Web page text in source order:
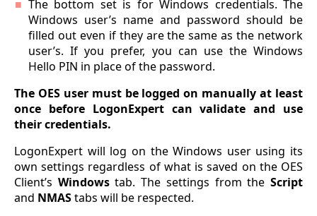
The bottom set is for Windows credentials. The
Windows user’s name and password should be
filled out even if they are the same as the network
user’s. If you prefer, you can use the Windows
Hello PIN in place of the password.
The OES user must be logged on manually at least
once before LogonExpert can validate and use
their credentials.
LogonExpert will log on the Windows user using its
own settings regardless of what is saved on the OES
Client’s Windowstab. The settings from theScript
and NMAStabs will be respected.